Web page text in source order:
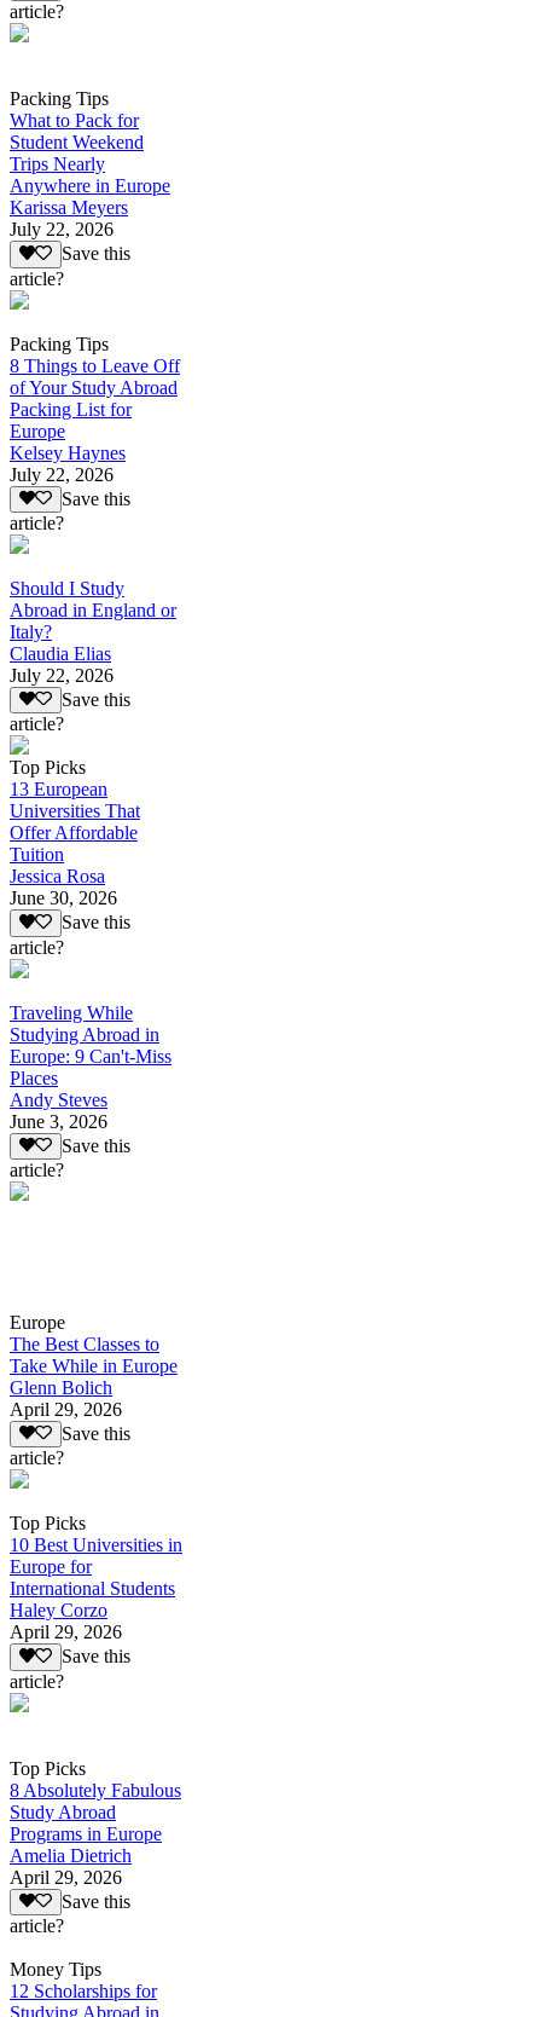
article?
Packing Tips
What to Pack for
Student Weekend
Trips Nearly
Anywhere in Europe
Karissa Meyers
July 22, 2026
Save this
article?
Packing Tips
8 Things to Leave Off
of Your Study Abroad
Packing List for
Europe
Kelsey Haynes
July 22, 2026
Save this
article?
Should I Study
Abroad in England or
Italy?
Claudia Elias
July 22, 2026
Save this
article?
Top Picks
13 European
Universities That
Offer Affordable
Tuition
Jessica Rosa
June 30, 2026
Save this
article?
Traveling While
Studying Abroad in
Europe: 9 Can't-Miss
Places
Andy Steves
June 3, 2026
Save this
article?
Europe
The Best Classes to
Take While in Europe
Glenn Bolich
April 29, 2026
Save this
article?
Top Picks
10 Best Universities in
Europe for
International Students
Haley Corzo
April 29, 2026
Save this
article?
Top Picks
8 Absolutely Fabulous
Study Abroad
Programs in Europe
Amelia Dietrich
April 29, 2026
Save this
article?
Money Tips
12 Scholarships for
Studying Abroad in